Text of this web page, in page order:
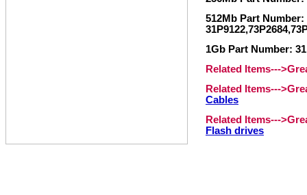
512Mb Part Number:
1Gb Part Number:
Related Items---
Related Items---
Cables
Related Items---
Flash drives